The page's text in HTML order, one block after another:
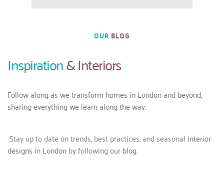
OUR BLOG
Inspiration & Interiors
Follow along as we transform homes in London and beyond,
sharing everything we learn along the way.
Stay up to date on trends, best practices, and seasonal interior
designs in London by following our blog.